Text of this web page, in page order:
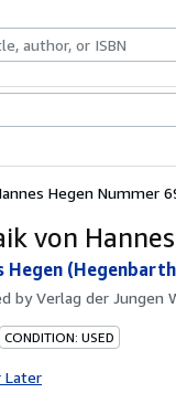
Hegen Nummer
von
Hegen
byVerlag der Jungen
CONDITION: USED
Later